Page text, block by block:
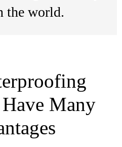
the world.
Many